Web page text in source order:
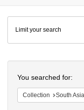
Colenda
Digital
Repository
Limit your search
You searched for:
Collection South